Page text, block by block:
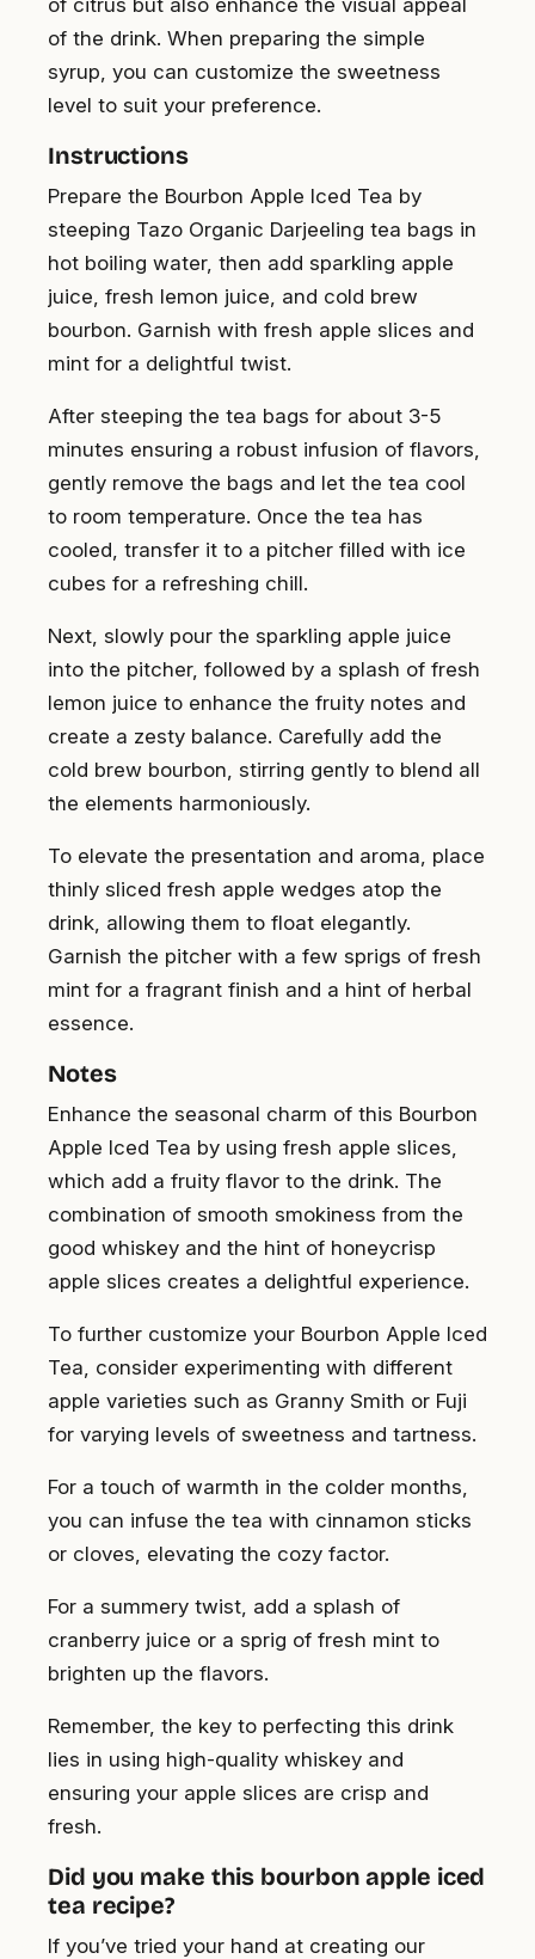
of the drink. When preparing the simple
syrup, you can customize the sweetness
level to suit your preference.
Instructions
Prepare the Bourbon Apple Iced Tea by
steeping Tazo Organic Darjeeling tea bags in
hot boiling water, then add sparkling apple
juice, fresh lemon juice, and cold brew
bourbon. Garnish with fresh apple slices and
mint for a delightful twist.
After steeping the tea bags for about 3-5
minutes ensuring a robust infusion of flavors,
gently remove the bags and let the tea cool
to room temperature. Once the tea has
cooled, transfer it to a pitcher filled with ice
cubes for a refreshing chill.
Next, slowly pour the sparkling apple juice
into the pitcher, followed by a splash of fresh
lemon juice to enhance the fruity notes and
create a zesty balance. Carefully add the
cold brew bourbon, stirring gently to blend all
the elements harmoniously.
To elevate the presentation and aroma, place
thinly sliced fresh apple wedges atop the
drink, allowing them to float elegantly.
Garnish the pitcher with a few sprigs of fresh
mint for a fragrant finish and a hint of herbal
essence.
Notes
Enhance the seasonal charm of this Bourbon
Apple Iced Tea by using fresh apple slices,
which add a fruity flavor to the drink. The
combination of smooth smokiness from the
good whiskey and the hint of honeycrisp
apple slices creates a delightful experience.
To further customize your Bourbon Apple Iced
Tea, consider experimenting with different
apple varieties such as Granny Smith or Fuji
for varying levels of sweetness and tartness.
For a touch of warmth in the colder months,
you can infuse the tea with cinnamon sticks
or cloves, elevating the cozy factor.
For a summery twist, add a splash of
cranberry juice or a sprig of fresh mint to
brighten up the flavors.
Remember, the key to perfecting this drink
lies in using high-quality whiskey and
ensuring your apple slices are crisp and
fresh.
Did you make this bourbon apple iced
tea recipe?
If you’ve tried your hand at creating our